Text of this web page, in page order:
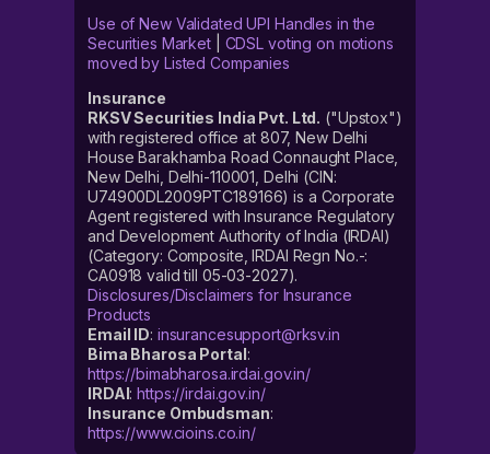
On the Discover tab, you will find the ‘Invest in IPO’
section
‘ Aeroflex Industries IPO’ tab and click on it
Now fill in all the required information, like ‘bid price’
and ‘lot size’
Confirm and click on ‘Apply’
Accept the mandate on your UPI app
How to check the Aeroflex
Industries
allotment status?
When the allotment process is completed, you can
check the status of your application on the Upstox app.
Share allotment is generally done around five to six
days after an IPO closes.
Use of New Validated UPI Handles in the
Securities Market| CDSL voting on motions
moved by Listed Companies
Insurance
RKSV Securities India Pvt. Ltd. ("Upstox")
with registered office at 807, New Delhi
House Barakhamba Road Connaught Place,
New Delhi, Delhi-110001, Delhi (CIN:
U74900DL2009PTC189166) is a Corporate
Agent registered with Insurance Regulatory
and Development Authority of India (IRDAI)
(Category: Composite, IRDAI Regn No.-:
CA0918 valid till 05-03-2027).
Disclosures/Disclaimers for Insurance
Products
Email ID: insurancesupport@rksv.in
Bima Bharosa Portal:
https://bimabharosa.irdai.gov.in/
IRDAI:https://irdai.gov.in/
Insurance Ombudsman:
https://www.cioins.co.in/